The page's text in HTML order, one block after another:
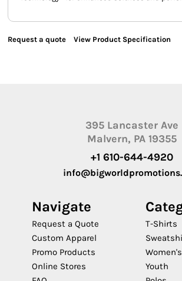
Request a quote View Product Specification
395 Lancaster Ave
Malvern, PA 19355
+1 610-644-4920
Navigate
Request a Quote
Custom Apparel
Promo Products
Online Stores
T-Shirts
Women's
Youth